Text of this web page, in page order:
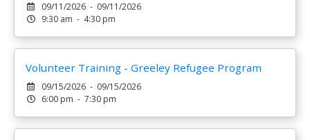
09/11/2026 - 09/11/2026
9:30 am - 4:30 pm
Volunteer Training - Greeley Refugee Program
09/15/2026 - 09/15/2026
6:00 pm - 7:30 pm